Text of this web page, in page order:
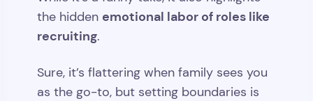
the hidden emotional labor of roles like
recruiting.
Sure, it’s flattering when family sees you
as the go-to, but setting boundaries is